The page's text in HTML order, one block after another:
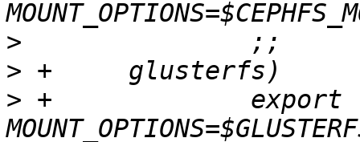
>
>
> +		export